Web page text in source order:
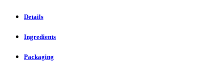
Details
Ingredients
Packaging